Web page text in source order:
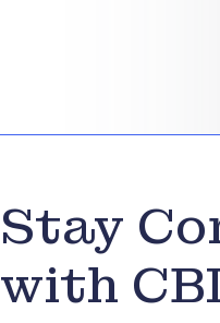
Stay
with